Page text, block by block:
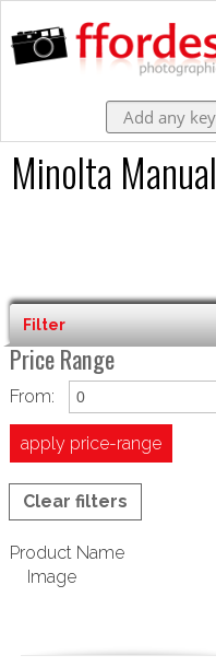
Minolta Manual
Filter
Price Range
From:
apply price-range
Clear filters
Product Name
Image